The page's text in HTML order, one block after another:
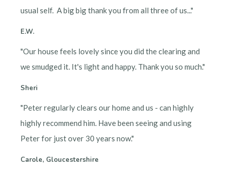
usual self. A big big thank you from all three of us..."
E.W.
"Our house feels lovely since you did the clearing and
we smudged it. It's light and happy. Thank you so much."
Sheri
"Peter regularly clears our home and us - can highly
highly recommend him. Have been seeing and using
Peter for just over 30 years now."
Carole, Gloucestershire